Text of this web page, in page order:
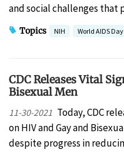
and social challenges
Topics NIH World AIDS Day
CDC Releases Vital
Bisexual Men
11-30-2021 Today, CDC
on HIV and Gay and
despite progress in